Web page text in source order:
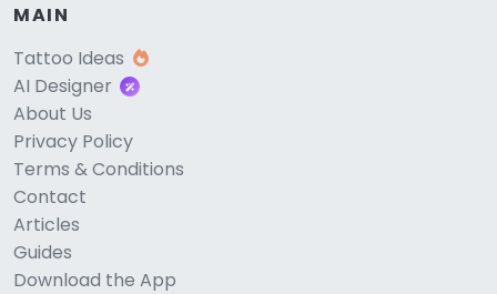
MAIN
Tattoo Ideas
AI Designer
About Us
Privacy Policy
Terms & Conditions
Contact
Articles
Guides
Download the App